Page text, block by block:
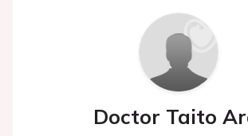
Doctor Taito